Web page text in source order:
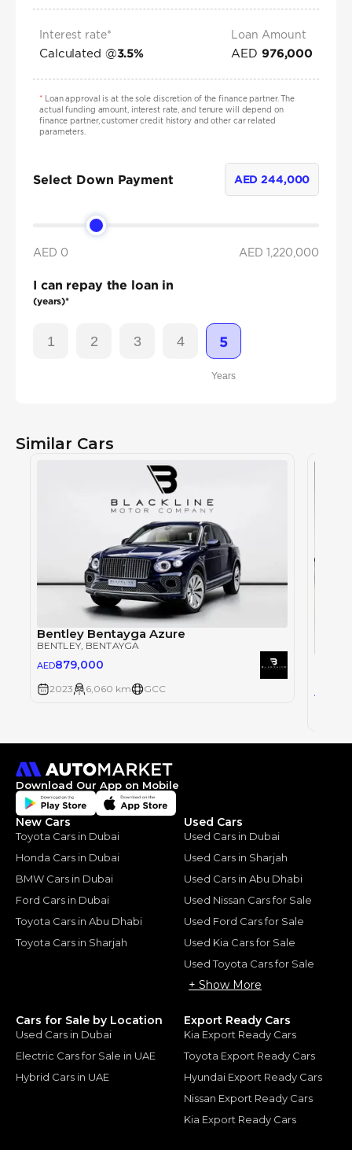
Interest rate*
Calculated @3.5%
Loan Amount
AED 976,000
*Loan approval is at the sole discretion of the finance partner. The
actual funding amount, interest rate, and tenure will depend on
finance partner, customer credit history and other car related
parameters.
Select Down Payment AED244,000
AED 0 AED 1,220,000
I can repay the loan in
(years)*
1 2 3 4 5
Years
Similar Cars
Bentley Bentayga Azure
BENTLEY, BENTAYGA
AED879,000
2023 6,060 km GCC AED
Download Our App on Mobile
New Cars
Toyota Cars in Dubai
Honda Cars in Dubai
BMW Cars in Dubai
Ford Cars in Dubai
Toyota Cars in Abu Dhabi
Toyota Cars in Sharjah
Used Cars
Used Cars in Dubai
Used Cars in Sharjah
Used Cars in Abu Dhabi
Used Nissan Cars for Sale
Used Ford Cars for Sale
Used Kia Cars for Sale
Used Toyota Cars for Sale
+ Show More
Cars for Sale by Location
Used Cars in Dubai
Electric Cars for Sale in UAE
Hybrid Cars in UAE
Export Ready Cars
Kia Export Ready Cars
Toyota Export Ready Cars
Hyundai Export Ready Cars
Nissan Export Ready Cars
Kia Export Ready Cars